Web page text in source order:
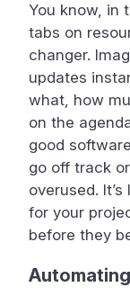
You know, in
tabs on
changer.
updates
what, how
on the
good
go off track
overused.
for your
before they